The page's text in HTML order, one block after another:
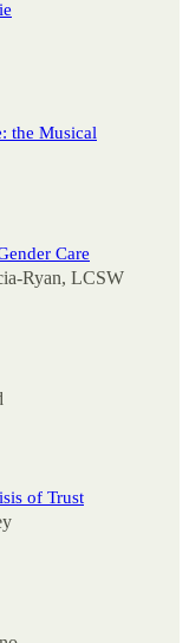
the Musical
Care
Ryan, LCSW
of Trust